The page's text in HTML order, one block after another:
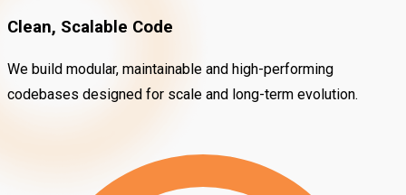
Clean, Scalable Code
We build modular, maintainable and high-performing
codebases designed for scale and long-term evolution.